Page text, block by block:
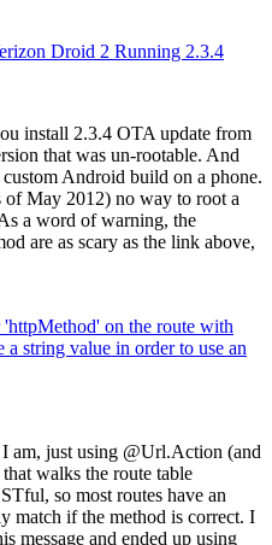
Droid 2 Running 2.3.4
install 2.3.4 OTA update from
that was un-rootable. And
Android build on a phone.
May 2012) no way to root a
a word of warning, the
are as scary as the link above,
on the route with
string value in order to use an
am, just using @Url.Action (and
walks the route table
so most routes have an
match if the method is correct. I
message and ended up using